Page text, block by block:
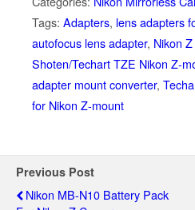
Tags: Adapters, lens adapters
autofocus lens adapter, Nikon
Shoten/Techart TZE Nikon Z-
adapter mount converter,
for Nikon Z-mount
Previous Post
Nikon MB-N10 Battery Pack